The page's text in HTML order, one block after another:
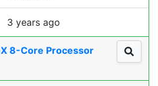
3 years ago
8-Core Processor